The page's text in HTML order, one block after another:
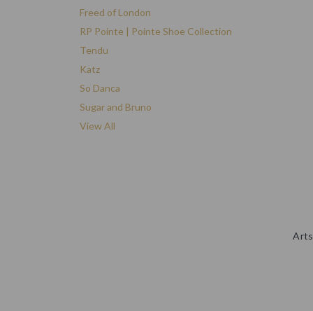
Freed of London
RP Pointe | Pointe Shoe Collection
Tendu
Katz
So Danca
Sugar and Bruno
View All